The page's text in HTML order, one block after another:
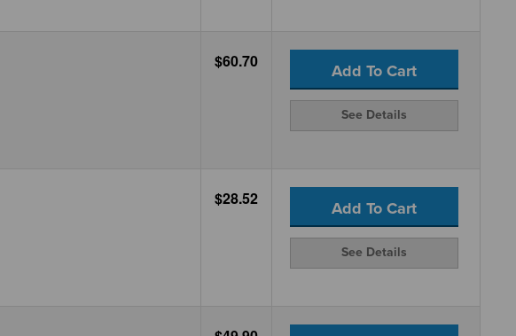
$60.70 Add To Cart
See Details
$28.52 Add To Cart
See Details